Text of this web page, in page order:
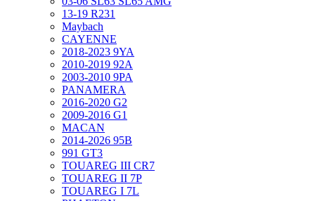
13-19 R231
Maybach
CAYENNE
2018-2023 9YA
2010-2019 92A
2003-2010 9PA
PANAMERA
2016-2020 G2
2009-2016 G1
MACAN
2014-2026 95B
991 GT3
TOUAREG III CR7
TOUAREG II 7P
TOUAREG I 7L